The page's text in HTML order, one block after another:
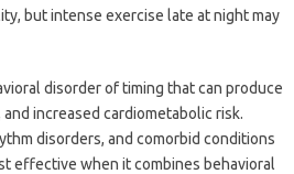
but intense exercise late at night may
disorder of timing that can produce
increased cardiometabolic risk.
disorders, and comorbid conditions
effective when it combines behavioral